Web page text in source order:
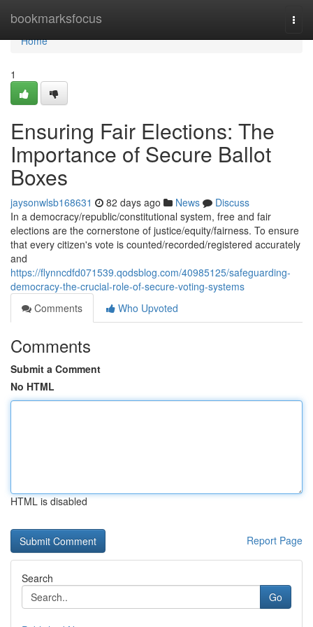
bookmarksfocus
Home
Home
1
Ensuring Fair Elections: The
Importance of Secure Ballot
Boxes
jaysonwlsb168631 82 days ago News
Discuss
In a democracy/republic/constitutional system, free and fair
elections are the cornerstone of justice/equity/fairness. To ensure
that every citizen's vote is counted/recorded/registered accurately
and
https://flynncdfd071539.qodsblog.com/40985125/safeguarding-
democracy-the-crucial-role-of-secure-voting-systems
Comments
Who Upvoted
Comments
Submit a Comment
No HTML
HTML is disabled
Report Page
Search
Go